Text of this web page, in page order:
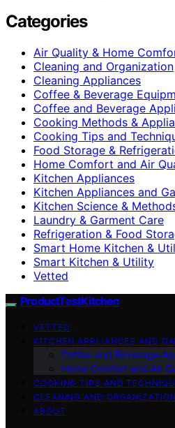
Categories
Air Quality & Home
Cleaning and Organization
Cleaning Appliances
Coffee & Beverage
Coffee and Beverage
Cooking Methods &
Cooking Tips and
Food Storage &
Home Comfort and Air
Kitchen Appliances
Kitchen Appliances and
Kitchen Science &
Laundry & Garment Care
Refrigeration & Food
Smart Home Kitchen &
Smart Kitchen & Utility
Vetted
ProductTestKitchen
VETTED
KITCHEN APPLIANCES AND
Coffee and Beverage
Home Comfort and Air
COOKING TIPS AND
CLEANING AND ORGANIZATION
ABOUT